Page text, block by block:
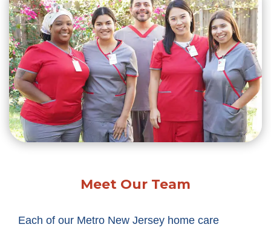
Meet Our Team
Each of our Metro New Jersey home care